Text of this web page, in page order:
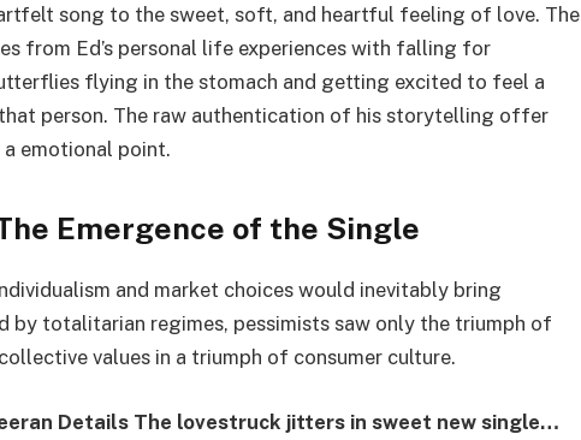
song to the sweet, soft, and heartful feeling of love. The
from Ed’s personal life experiences with falling for
flying in the stomach and getting excited to feel a
person. The raw authentication of his storytelling offer
emotional point.
Emergence of the Single
and market choices would inevitably bring
by totalitarian regimes, pessimists saw only the triumph of
values in a triumph of consumer culture.
Details The lovestruck jitters in sweet new single…